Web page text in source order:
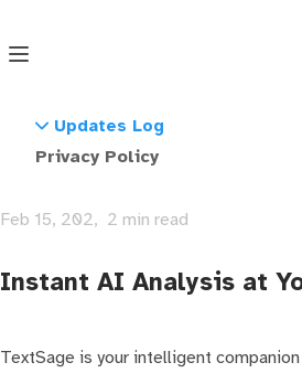
Updates Log
Version 1.0
Privacy Policy
TextSage: AI-
Feb 15, 202 2 min read
Instant AI Analysis at
TextSage is your intelligent